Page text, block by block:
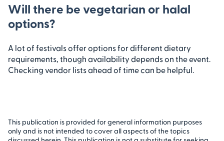
Will there be vegetarian or halal
options?
A lot of festivals offer options for different dietary
requirements, though availability depends on the event.
Checking vendor lists ahead of time can be helpful.
This publication is provided for general information purposes
only and is not intended to cover all aspects of the topics